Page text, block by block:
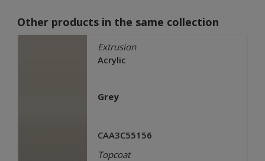
Other products in the same collection
Extrusion
Acrylic
Grey
CAA3C55156
Topcoat